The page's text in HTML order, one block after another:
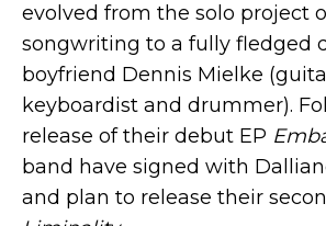
evolved from the solo project
songwriting to a fully fledged
boyfriend Dennis Mielke
keyboardist and drummer).
release of their debut EP
band have signed with
and plan to release their